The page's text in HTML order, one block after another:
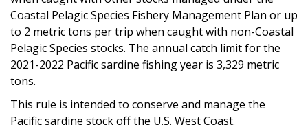
Coastal Pelagic Species Fishery Management Plan or up
to 2 metric tons per trip when caught with non-Coastal
Pelagic Species stocks. The annual catch limit for the
2021-2022 Pacific sardine fishing year is 3,329 metric
tons.
This rule is intended to conserve and manage the
Pacific sardine stock off the U.S. West Coast.